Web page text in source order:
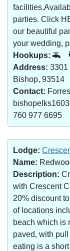
parties. Click
our beautiful
your wedding,
Hookups:
Address: 3301
Bishop, 93514
Contact:
760 977 6695
Lodge:
Name:
Description:
with Crescent
20% discount
of locations
beach which is
paved, with
eating is a